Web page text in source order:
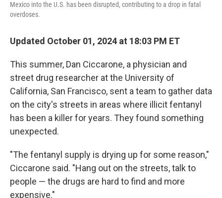
Mexico into the U.S. has been disrupted, contributing to a drop in fatal
overdoses.
Updated October 01, 2024 at 18:03 PM ET
This summer, Dan Ciccarone, a physician and
street drug researcher at the University of
California, San Francisco, sent a team to gather data
on the city's streets in areas where illicit fentanyl
has been a killer for years. They found something
unexpected.
"The fentanyl supply is drying up for some reason,"
Ciccarone said. "Hang out on the streets, talk to
people — the drugs are hard to find and more
expensive."